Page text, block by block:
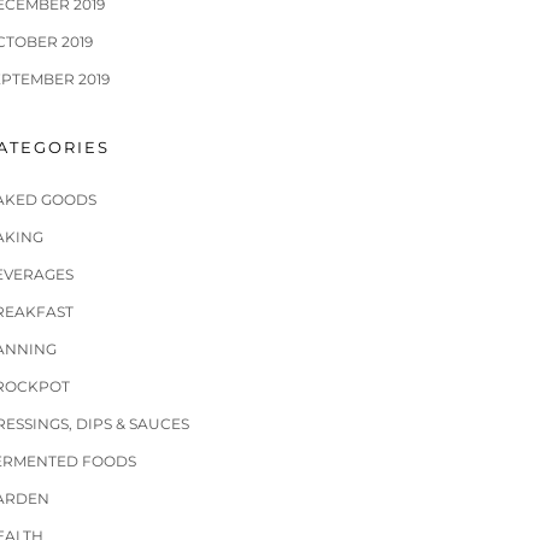
2019
2019
2019
GOODS
DIPS & SAUCES
FOODS